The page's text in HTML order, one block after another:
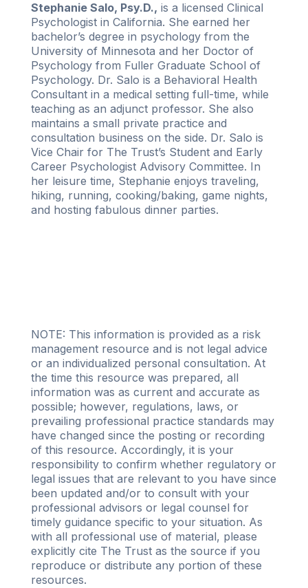
Stephanie Salo, Psy.D., is a licensed Clinical
Psychologist in California. She earned her
bachelor’s degree in psychology from the
University of Minnesota and her Doctor of
Psychology from Fuller Graduate School of
Psychology. Dr. Salo is a Behavioral Health
Consultant in a medical setting full-time, while
teaching as an adjunct professor. She also
maintains a small private practice and
consultation business on the side. Dr. Salo is
Vice Chair for The Trust’s Student and Early
Career Psychologist Advisory Committee. In
her leisure time, Stephanie enjoys traveling,
hiking, running, cooking/baking, game nights,
and hosting fabulous dinner parties.
NOTE: This information is provided as a risk
management resource and is not legal advice
or an individualized personal consultation. At
the time this resource was prepared, all
information was as current and accurate as
possible; however, regulations, laws, or
prevailing professional practice standards may
have changed since the posting or recording
of this resource. Accordingly, it is your
responsibility to confirm whether regulatory or
legal issues that are relevant to you have since
been updated and/or to consult with your
professional advisors or legal counsel for
timely guidance specific to your situation. As
with all professional use of material, please
explicitly cite The Trust as the source if you
reproduce or distribute any portion of these
resources.